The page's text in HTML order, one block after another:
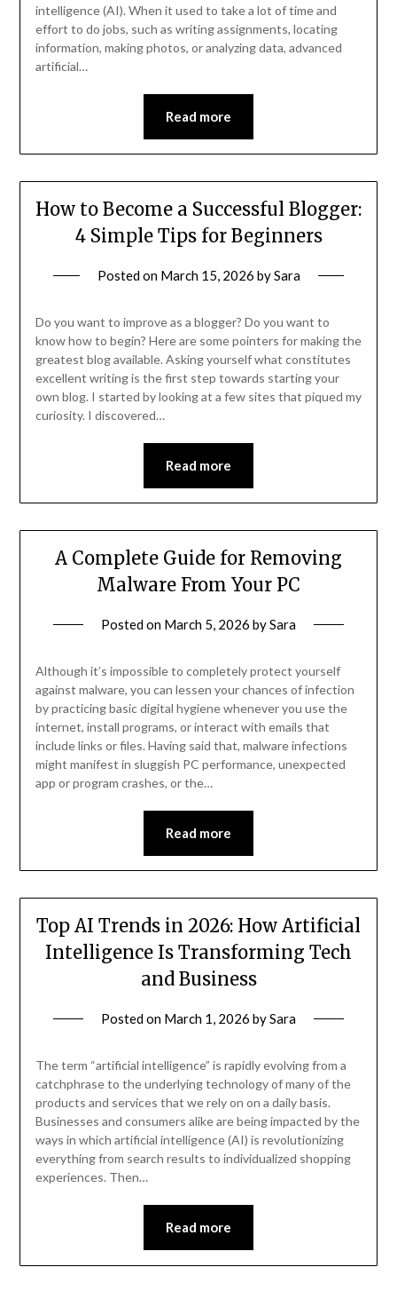
intelligence (AI). When it used to take a lot of time and
effort to do jobs, such as writing assignments, locating
information, making photos, or analyzing data, advanced
artificial…
Read more
How to Become a Successful Blogger:
4 Simple Tips for Beginners
Posted on March 15, 2026 bySara
Do you want to improve as a blogger? Do you want to
know how to begin? Here are some pointers for making the
greatest blog available. Asking yourself what constitutes
excellent writing is the first step towards starting your
own blog. I started by looking at a few sites that piqued my
curiosity. I discovered…
Read more
A Complete Guide for Removing
Malware From Your PC
Posted on March 5, 2026 bySara
Although it’s impossible to completely protect yourself
against malware, you can lessen your chances of infection
by practicing basic digital hygiene whenever you use the
internet, install programs, or interact with emails that
include links or files. Having said that, malware infections
might manifest in sluggish PC performance, unexpected
app or program crashes, or the…
Read more
Top AI Trends in 2026: How Artificial
Intelligence Is Transforming Tech
and Business
Posted on March 1, 2026 bySara
The term “artificial intelligence” is rapidly evolving from a
catchphrase to the underlying technology of many of the
products and services that we rely on on a daily basis.
Businesses and consumers alike are being impacted by the
ways in which artificial intelligence (AI) is revolutionizing
everything from search results to individualized shopping
experiences. Then…
Read more